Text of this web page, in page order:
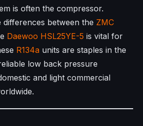
is often the compressor.
differences between the ZMC
Daewoo HSL25YE-5 is vital for
R134a units are staples in the
low back pressure
and light commercial